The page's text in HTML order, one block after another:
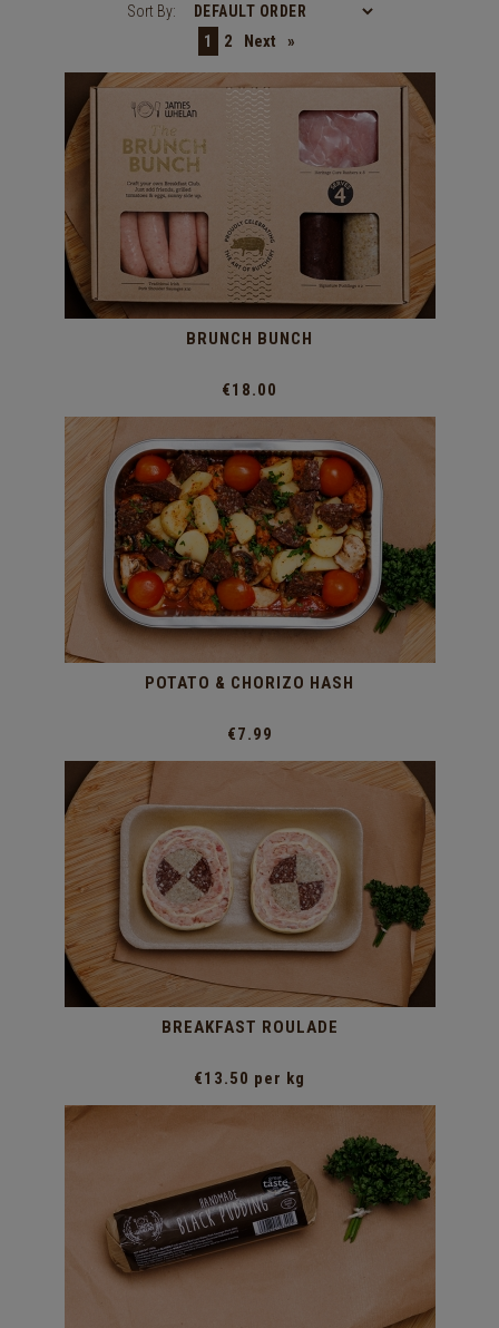
Sort By:
1 2 Next »
BRUNCH BUNCH
€18.00
POTATO & CHORIZO HASH
€7.99
BREAKFAST ROULADE
€13.50 per kg